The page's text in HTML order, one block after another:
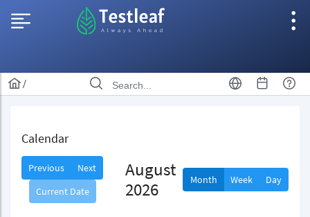
/
Calendar
Previous
Next
Current Date
August
2026
Month Week Day